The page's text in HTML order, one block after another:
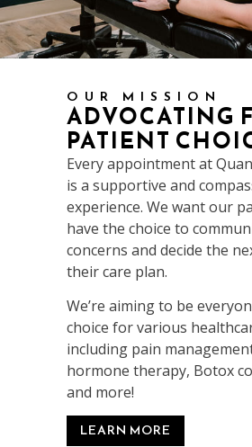
OUR MISSION
ADVOCATING
PATIENT
Every appointment at
is a supportive and
experience. We want our
have the choice to
concerns and decide the
their care plan.
We’re aiming to be
choice for various
including pain
hormone therapy, Botox
and more!
LEARN MORE